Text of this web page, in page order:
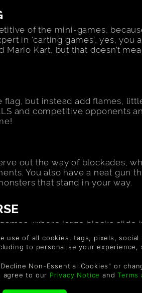
of the mini-games,
in ‘carting games’, yes, you
Mario Kart, but that doesn’t
but instead add flames,
and competitive opponents
out the way of blockades,
You also have a neat gun
that stand in your way.
where large blocks slide
avoiding hidden obstacles,
only be one winner!
use of all cookies, tags, pixels,
to personalise your
Non-Essential Cookies" or
agree to our Privacy Notice andTerms